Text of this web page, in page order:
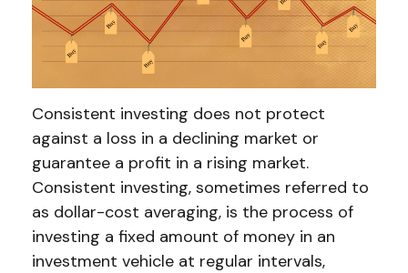
Consistent investing does not protect
against a loss in a declining market or
guarantee a profit in a rising market.
Consistent investing, sometimes referred to
as dollar-cost averaging, is the process of
investing a fixed amount of money in an
investment vehicle at regular intervals,